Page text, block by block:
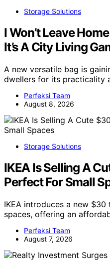
Storage Solutions
I Won’t Leave
It’s A City Living
A new versatile bag is
dwellers for its practicality
Perfeksi Team
August 8, 2026
Storage Solutions
IKEA Is Selling A
Perfect For Small
IKEA introduces a new
spaces, offering an
Perfeksi Team
August 7, 2026